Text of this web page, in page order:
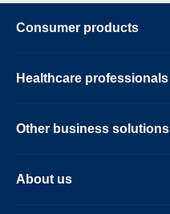
Consumer products
Healthcare professionals
Other business solutions
About us